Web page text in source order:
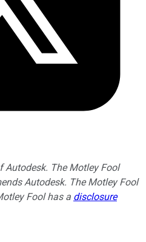
Autodesk. The Motley Fool
Autodesk. The Motley Fool
Fool has a disclosure